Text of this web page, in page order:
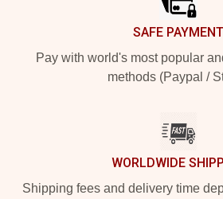
SAFE PAYMENT
Pay with world's most popular
methods (Paypal /
WORLDWIDE
Shipping fees and delivery time